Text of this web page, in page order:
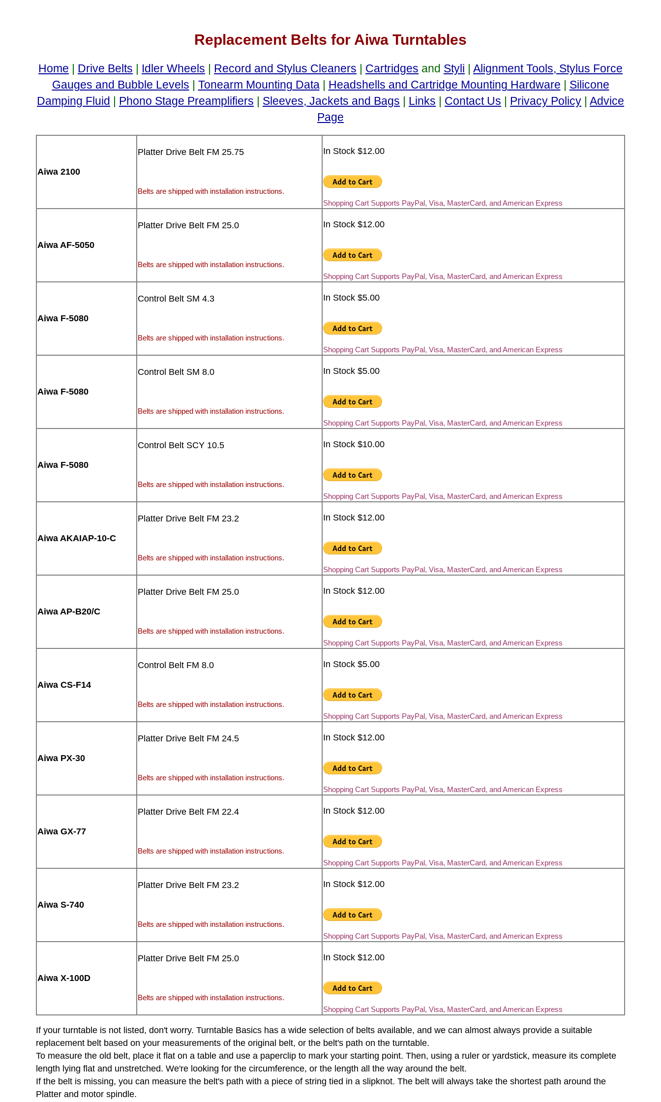
Replacement Belts for Aiwa Turntables
Home Drive Belts Idler Wheels Record and Stylus Cleaners Cartridges and Styli
Alignment Tools, Stylus Force
Gauges and Bubble Levels
Tonearm Mounting Data| Headshells and Cartridge Mounting Hardware
Silicone
Damping Fluid
Phono Stage Preamplifiers Sleeves, Jackets and Bags Links Contact Us Privacy Policy
Advice
Page
Aiwa 2100
Platter Drive Belt FM 25.75
Belts are shipped with installation instructions.
In Stock $12.00
Shopping Cart Supports PayPal, Visa, MasterCard, and American Express
Aiwa AF-5050
Platter Drive Belt FM 25.0
Belts are shipped with installation instructions.
In Stock $12.00
Shopping Cart Supports PayPal, Visa, MasterCard, and American Express
Aiwa F-5080
Control Belt SM 4.3
Belts are shipped with installation instructions.
In Stock $5.00
Shopping Cart Supports PayPal, Visa, MasterCard, and American Express
Aiwa F-5080
Control Belt SM 8.0
Belts are shipped with installation instructions.
In Stock $5.00
Shopping Cart Supports PayPal, Visa, MasterCard, and American Express
Aiwa F-5080
Control Belt SCY 10.5
Belts are shipped with installation instructions.
In Stock $10.00
Shopping Cart Supports PayPal, Visa, MasterCard, and American Express
Aiwa AKAIAP-10-C
Platter Drive Belt FM 23.2
Belts are shipped with installation instructions.
In Stock $12.00
Shopping Cart Supports PayPal, Visa, MasterCard, and American Express
Aiwa AP-B20/C
Platter Drive Belt FM 25.0
Belts are shipped with installation instructions.
In Stock $12.00
Shopping Cart Supports PayPal, Visa, MasterCard, and American Express
Aiwa CS-F14
Control Belt FM 8.0
Belts are shipped with installation instructions.
In Stock $5.00
Shopping Cart Supports PayPal, Visa, MasterCard, and American Express
Aiwa PX-30
Platter Drive Belt FM 24.5
Belts are shipped with installation instructions.
In Stock $12.00
Shopping Cart Supports PayPal, Visa, MasterCard, and American Express
Aiwa GX-77
Platter Drive Belt FM 22.4
Belts are shipped with installation instructions.
In Stock $12.00
Shopping Cart Supports PayPal, Visa, MasterCard, and American Express
Aiwa S-740
Platter Drive Belt FM 23.2
Belts are shipped with installation instructions.
In Stock $12.00
Shopping Cart Supports PayPal, Visa, MasterCard, and American Express
Aiwa X-100D
Platter Drive Belt FM 25.0
Belts are shipped with installation instructions.
In Stock $12.00
Shopping Cart Supports PayPal, Visa, MasterCard, and American Express
If your turntable is not listed, don't worry. Turntable Basics has a wide selection of belts available, and we can almost always provide a suitable
replacement belt based on your measurements of the original belt, or the belt's path on the turntable.
To measure the old belt, place it flat on a table and use a paperclip to mark your starting point. Then, using a ruler or yardstick, measure its complete
length lying flat and unstretched. We're looking for the circumference, or the length all the way around the belt.
If the belt is missing, you can measure the belt's path with a piece of string tied in a slipknot. The belt will always take the shortest path around the
Platter and motor spindle.